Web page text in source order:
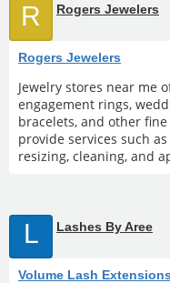
R Rogers Jewelers
Rogers Jewelers
Jewelry stores near me
engagement rings,
bracelets, and other
provide services such
resizing, cleaning, and
L Lashes By Aree
Volume Lash